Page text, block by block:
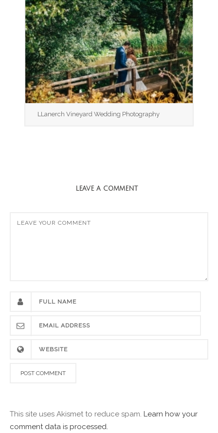
LLanerch Vineyard Wedding Photography
LEAVE A COMMENT
This site uses Akismet to reduce spam. Learn how your
comment data is processed.